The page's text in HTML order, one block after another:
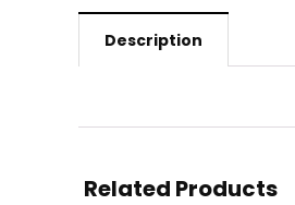
Description
Related Products